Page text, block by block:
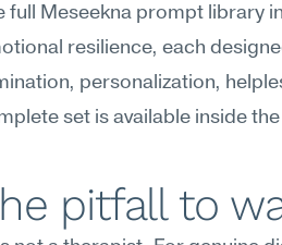
full Meseekna prompt library
resilience, each
personalization,
set is available inside
pitfall to